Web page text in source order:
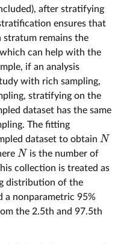
after stratifying
ensures that
stratum remains the
can help with the
if an analysis
with rich sampling,
stratifying on the
dataset has the same
The fitting
dataset to obtain N
N is the number of
collection is treated as
distribution of the
a nonparametric 95%
the 2.5th and 97.5th